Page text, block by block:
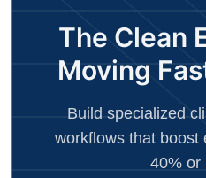
The Clean
Moving
Build specialized
workflows that boost
40% or